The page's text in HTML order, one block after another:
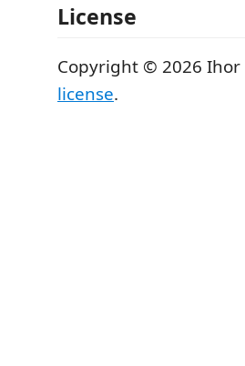
License
Copyright © 2026 Ihor
license.